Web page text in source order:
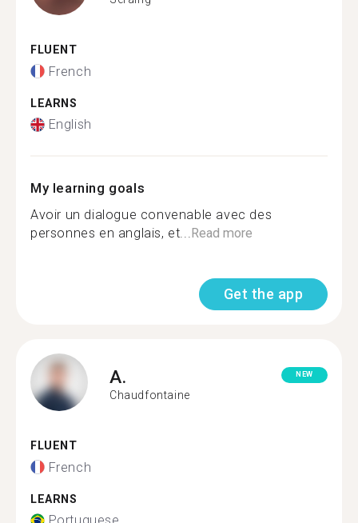
FLUENT
French
LEARNS
English
My learning goals
Avoir un dialogue convenable avec des
personnes en anglais, et...Read more
Get the app
A.
Chaudfontaine
NEW
FLUENT
French
LEARNS